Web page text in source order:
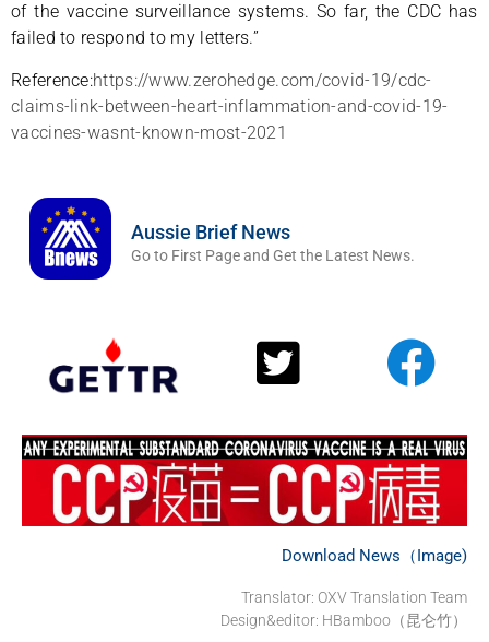
of the vaccine surveillance systems. So far, the CDC has
failed to respond to my letters.”
Reference:https://www.zerohedge.com/covid-19/cdc-
claims-link-between-heart-inflammation-and-covid-19-
vaccines-wasnt-known-most-2021
Aussie Brief News
Go to First Page and Get the Latest News.
Download News（Image)
Translator: OXV Translation Team
Design&editor: HBamboo（昆仑竹）